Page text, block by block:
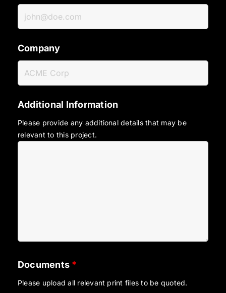
Company
Additional Information
Please provide any additional details that may be
relevant to this project.
Documents *
Please upload all relevant print files to be quoted.